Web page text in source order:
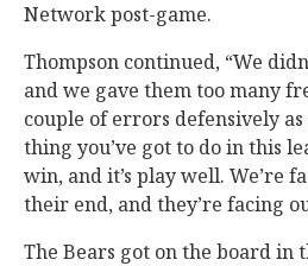
Network post-game.
Thompson continued, “We
and we gave them too many
couple of errors defensively as
thing you’ve got to do in this
win, and it’s play well. We’re
their end, and they’re facing
The Bears got on the board in